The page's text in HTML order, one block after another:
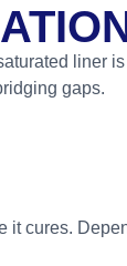
liner
gaps.
cures.